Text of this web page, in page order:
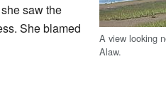
A view looking
Alaw.
saw the
She blamed